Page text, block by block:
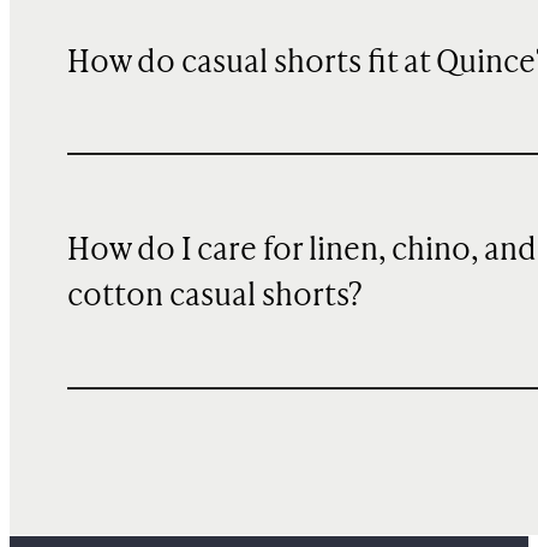
How do casual shorts fit at
How do I care for linen, chino, and
cotton casual shorts?